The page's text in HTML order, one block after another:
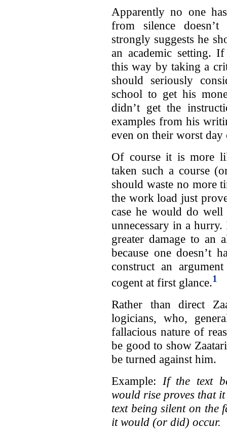
Apparently no one
from silence
strongly suggests he
an academic setting.
this way by taking a
should seriously
school to get his
didn’t get the
examples from his
even on their worst
Of course it is more
taken such a course
should waste no more
the work load just
case he would do well
unnecessary in a
greater damage to an
because one doesn’t
construct an
cogent at first glance.1
Rather than direct
logicians, who,
fallacious nature of
be good to show
be turned against him.
Example: If the text
would rise proves that
text being silent on the
it would (or did) occur.